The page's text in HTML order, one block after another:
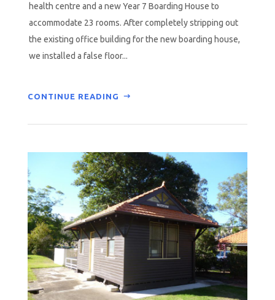
health centre and a new Year 7 Boarding House to
accommodate 23 rooms. After completely stripping out
the existing office building for the new boarding house,
we installed a false floor...
CONTINUE READING